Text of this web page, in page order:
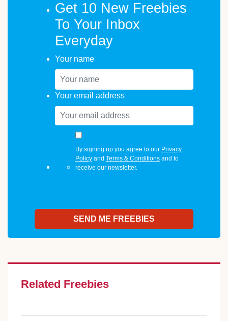
Get 10 New Freebies
To Your Inbox
Everyday
Your name
Your email address
By signing up you agree to our Privacy
Policyand Terms & Conditionsand to
receive our newsletter.
Related Freebies